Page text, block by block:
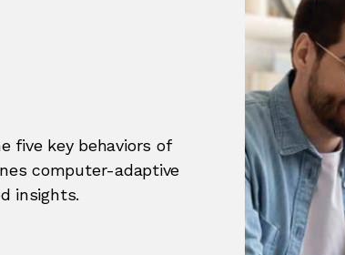
five key behaviors of
computer-adaptive
insights.